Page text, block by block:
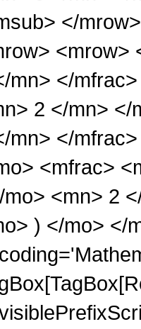
</
<mrow>
mn> </
2 </mn> </
mn> </
<mfrac>
mo> <mn> 2
) </mo> </